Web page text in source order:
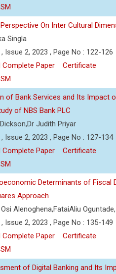
On Inter Cultural
Singla
Issue 2, 2023 , Page No : 122-126
Complete Paper
Certificate
of Bank Services and Its Impact
of NBS Bank PLC
Judith Priyar
Issue 2, 2023 , Page No : 127-134
Complete Paper
Certificate
Determinants of Fiscal
Approach
Alenoghena,FataiAliu
Issue 2, 2023 , Page No : 135-149
Complete Paper
Certificate
of Digital Banking and Its